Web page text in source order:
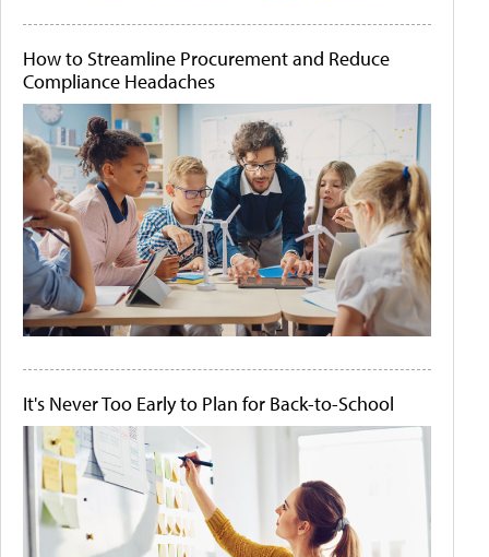
How to Streamline Procurement and Reduce
Compliance Headaches
It's Never Too Early to Plan for Back-to-School